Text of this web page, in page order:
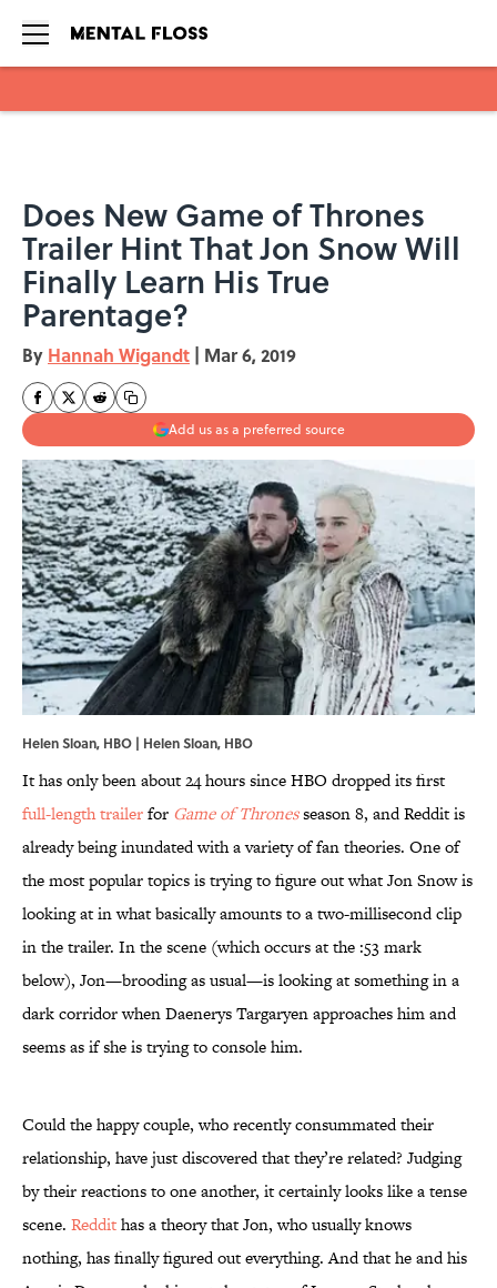
Does New Game of Thrones
Trailer Hint That Jon Snow Will
Finally Learn His True
Parentage?
By Hannah Wigandt | Mar 6, 2019
Add us as a preferred source
Helen Sloan, HBO | Helen Sloan, HBO
It has only been about 24 hours since HBO dropped its first
full-length trailerfor Game of Thronesseason 8, and Reddit is
already being inundated with a variety of fan theories. One of
the most popular topics is trying to figure out what Jon Snow is
looking at in what basically amounts to a two-millisecond clip
in the trailer. In the scene (which occurs at the :53 mark
below), Jon—brooding as usual—is looking at something in a
dark corridor when Daenerys Targaryen approaches him and
seems as if she is trying to console him.
Could the happy couple, who recently consummated their
relationship, have just discovered that they’re related? Judging
by their reactions to one another, it certainly looks like a tense
scene. Reddithas a theory that Jon, who usually knows
nothing, has finally figured out everything. And that he and his